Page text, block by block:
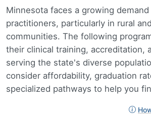
Minnesota faces a growing
practitioners, particularly in rural
communities. The following
their clinical training, accreditation,
serving the state's diverse
consider affordability, graduation
specialized pathways to help you